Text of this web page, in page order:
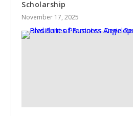
Scholarship
November 17, 2025